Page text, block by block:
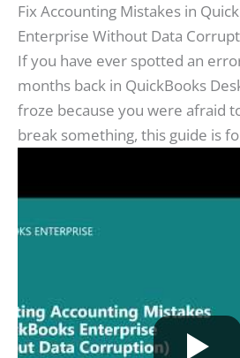
Fix Accounting Mistakes in
Enterprise Without Data
If you have ever spotted an
months back in QuickBooks
froze because you were afraid
break something, this guide is